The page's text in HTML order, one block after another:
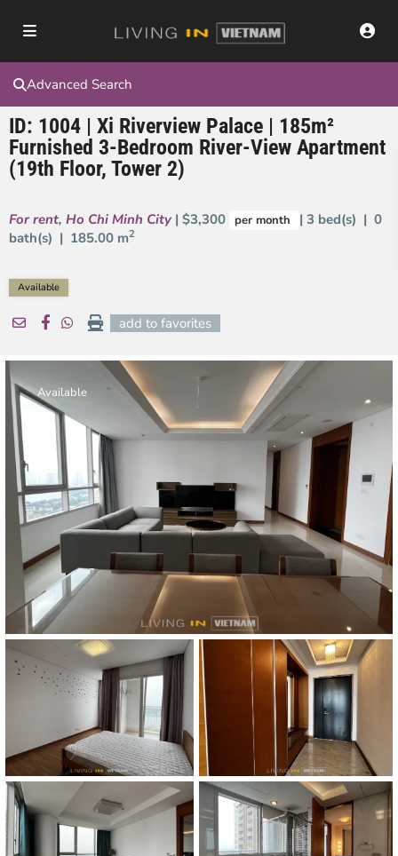
Advanced Search
ID: 1004 | Xi Riverview Palace | 185m²
Furnished 3-Bedroom River-View Apartment
(19th Floor, Tower 2)
For rent, Ho Chi Minh City | $3,300 per month
| 3 bed(s) | 0
bath(s) | 185.00 m2
Available
add to favorites
Available